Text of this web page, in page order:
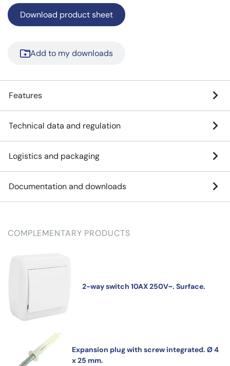
Download product sheet
Add to my downloads
Features
Technical data and regulation
Logistics and packaging
Documentation and downloads
COMPLEMENTARY PRODUCTS
2-way switch 10AX 250V~. Surface.
Expansion plug with screw integrated. Ø 4
x 25 mm.